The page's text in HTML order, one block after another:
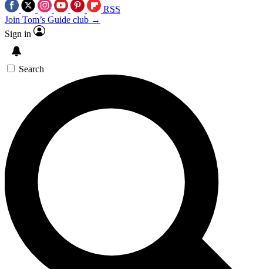
RSS
Join Tom’s Guide club →
Sign in
Search